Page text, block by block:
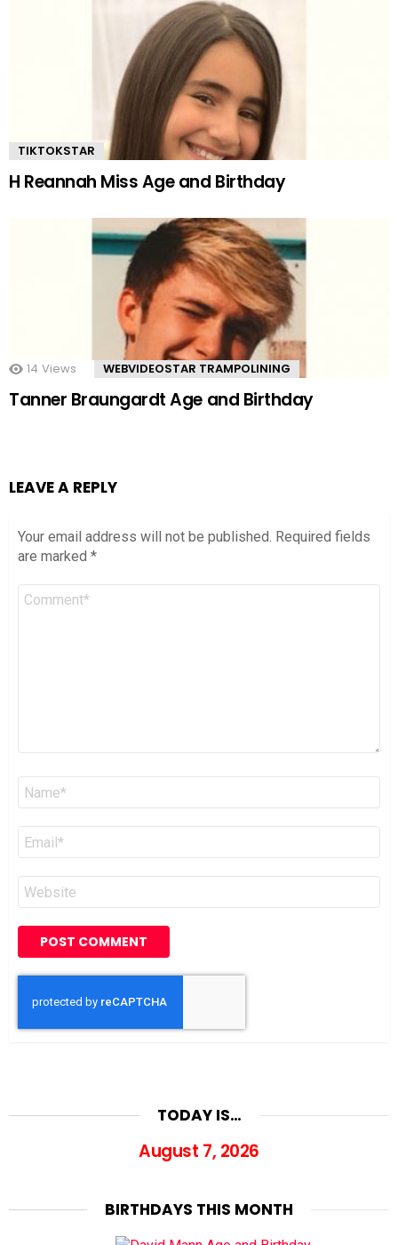
TIKTOKSTAR
H Reannah Miss Age and Birthday
14 Views WEBVIDEOSTAR TRAMPOLINING
Tanner Braungardt Age and Birthday
LEAVE A REPLY
Your email address will not be published. Required fields
are marked *
Comment
Name
Email
Website
TODAY IS…
August 7, 2026
BIRTHDAYS THIS MONTH